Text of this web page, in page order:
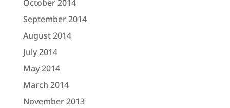
October 2014
September 2014
August 2014
July 2014
May 2014
March 2014
November 2013